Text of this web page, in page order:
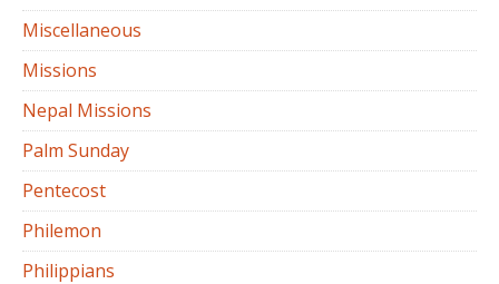
Miscellaneous
Missions
Nepal Missions
Palm Sunday
Pentecost
Philemon
Philippians